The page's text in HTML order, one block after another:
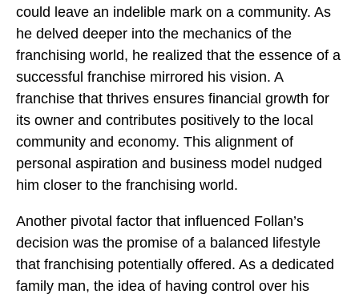
could leave an indelible mark on a community. As
he delved deeper into the mechanics of the
franchising world, he realized that the essence of a
successful franchise mirrored his vision. A
franchise that thrives ensures financial growth for
its owner and contributes positively to the local
community and economy. This alignment of
personal aspiration and business model nudged
him closer to the franchising world.
Another pivotal factor that influenced Follan’s
decision was the promise of a balanced lifestyle
that franchising potentially offered. As a dedicated
family man, the idea of having control over his